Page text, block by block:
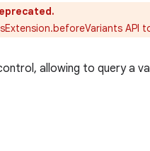
API
allowing to query a